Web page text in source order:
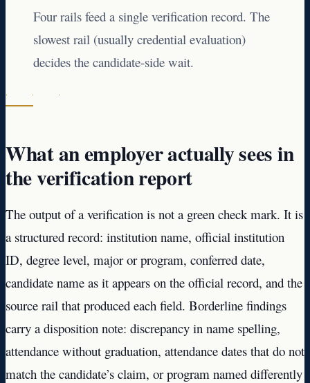
Four rails feed a single verification record. The
slowest rail (usually credential evaluation)
decides the candidate-side wait.
· · ·
What an employer actually sees in
the verification report
The output of a verification is not a green check mark. It is
a structured record: institution name, official institution
ID, degree level, major or program, conferred date,
candidate name as it appears on the official record, and the
source rail that produced each field. Borderline findings
carry a disposition note: discrepancy in name spelling,
attendance without graduation, attendance dates that do not
match the candidate’s claim, or program named differently